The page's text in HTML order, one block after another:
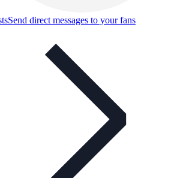
Send direct messages to your fans